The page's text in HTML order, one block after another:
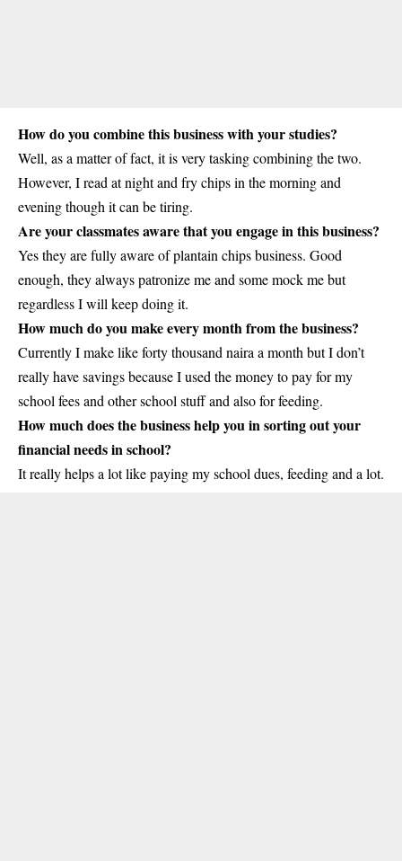
How do you combine this business with your studies?
Well, as a matter of fact, it is very tasking combining the two.
However, I read at night and fry chips in the morning and
evening though it can be tiring.
Are your classmates aware that you engage in this business?
Yes they are fully aware ofplantain chips business. Good
enough, they always patronize me and some mock me but
regardless I will keep doing it.
How much do you make every month from the business?
Currently I make like forty thousand naira a month but I don’t
really have savings because I used the money to pay for my
school fees and other school stuff and also for feeding.
How much does the business help you in sorting out your
financial needs in school?
It really helps a lot like paying my school dues, feeding and a lot.